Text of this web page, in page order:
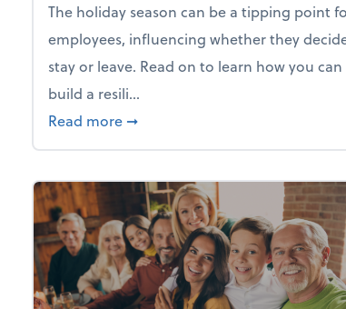
The holiday season can be a tipping point
employees, influencing whether they
stay or leave. Read on to learn how you can
build a resili...
Read more about Building a resilient team
➞